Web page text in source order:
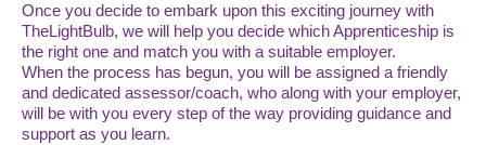
Once you decide to embark upon this exciting journey with
TheLightBulb, we will help you decide which Apprenticeship is
the right one and match you with a suitable employer.
When the process has begun, you will be assigned a friendly
and dedicated assessor/coach, who along with your employer,
will be with you every step of the way providing guidance and
support as you learn.